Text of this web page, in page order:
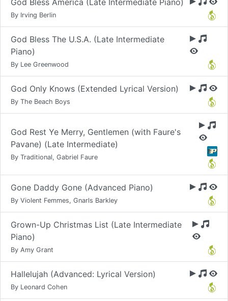
God Bless America (Late Intermediate Piano)
By Irving Berlin
God Bless The U.S.A. (Late Intermediate
Piano)
By Lee Greenwood
God Only Knows (Extended Lyrical Version)
By The Beach Boys
God Rest Ye Merry, Gentlemen (with Faure's
Pavane) (Late Intermediate)
By Traditional, Gabriel Faure
Gone Daddy Gone (Advanced Piano)
By Violent Femmes, Gnarls Barkley
Grown-Up Christmas List (Late Intermediate
Piano)
By Amy Grant
Hallelujah (Advanced: Lyrical Version)
By Leonard Cohen